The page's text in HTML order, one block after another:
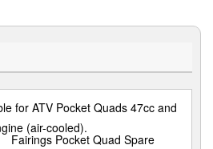
for ATV Pocket Quads 47cc and
(air-cooled).
Fairings Pocket Quad Spare